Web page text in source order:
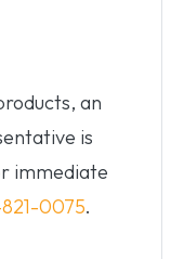
an
is
immediate
0075.